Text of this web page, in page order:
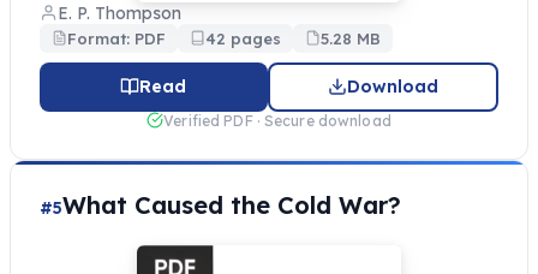
E. P. Thompson
Format: PDF 42 pages 5.28 MB
Read Download
Verified PDF · Secure download
#5What Caused the Cold War?